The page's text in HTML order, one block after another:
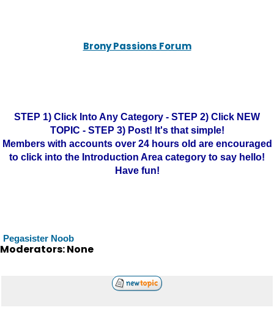
Brony Passions Forum
STEP 1) Click Into Any Category - STEP 2) Click NEW
TOPIC - STEP 3) Post! It's that simple!
Members with accounts over 24 hours old are encouraged
to click into the Introduction Area category to say hello!
Have fun!
Pegasister Noob
Moderators: None